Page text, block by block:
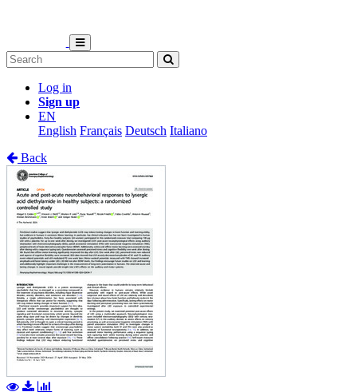
Log in
Sign up
EN
English Français Deutsch Italiano
Back